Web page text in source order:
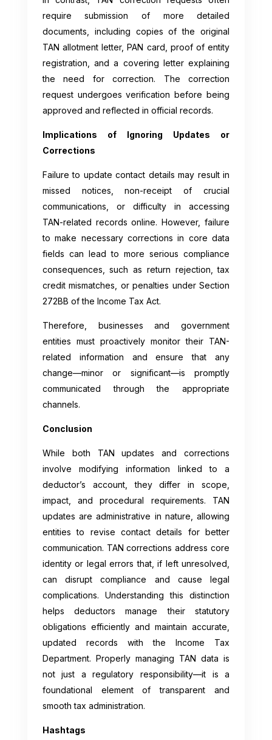
require submission of more detailed
documents, including copies of the original
TAN allotment letter, PAN card, proof of entity
registration, and a covering letter explaining
the need for correction. The correction
request undergoes verification before being
approved and reflected in official records.
Implications of Ignoring Updates or
Corrections
Failure to update contact details may result in
missed notices, non-receipt of crucial
communications, or difficulty in accessing
TAN-related records online. However, failure
to make necessary corrections in core data
fields can lead to more serious compliance
consequences, such as return rejection, tax
credit mismatches, or penalties under Section
272BB of the Income Tax Act.
Therefore, businesses and government
entities must proactively monitor their TAN-
related information and ensure that any
change—minor or significant—is promptly
communicated through the appropriate
channels.
Conclusion
While both TAN updates and corrections
involve modifying information linked to a
deductor’s account, they differ in scope,
impact, and procedural requirements. TAN
updates are administrative in nature, allowing
entities to revise contact details for better
communication. TAN corrections address core
identity or legal errors that, if left unresolved,
can disrupt compliance and cause legal
complications. Understanding this distinction
helps deductors manage their statutory
obligations efficiently and maintain accurate,
updated records with the Income Tax
Department. Properly managing TAN data is
not just a regulatory responsibility—it is a
foundational element of transparent and
smooth tax administration.
Hashtags